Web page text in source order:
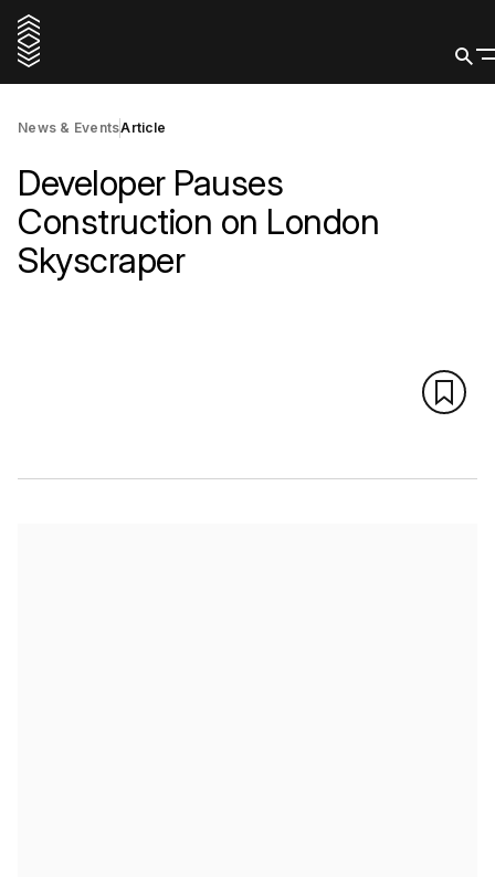
News & EventsArticle
Developer Pauses
Construction on London
Skyscraper